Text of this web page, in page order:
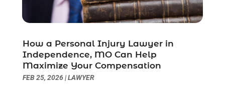
June 2022
(3)
May 2022(2)
March 2022 (3)
January 2022(8)
December 2021(3)
How a Personal Injury Lawyer in
Independence, MO Can Help
Maximize Your Compensation
FEB 25, 2026|LAWYER